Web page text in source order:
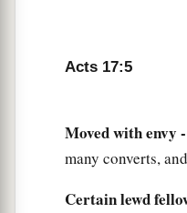
Silas away by night
These were more1
Thessalonica, in
all readiness, and a
Acts 17:5
Moved with envy -
many converts,
Certain lewd